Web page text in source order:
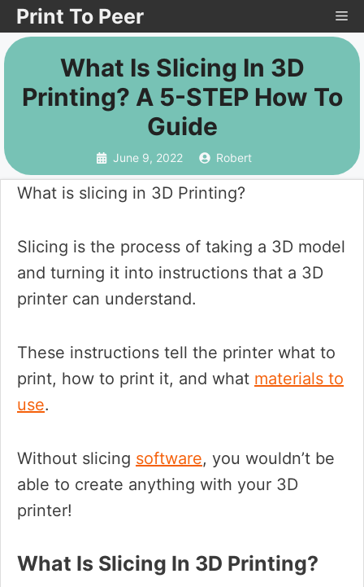
Skip
to
content
Print To Peer
What Is Slicing In 3D
Printing? A 5-STEP How To
Guide
June 9, 2022 Robert
What is slicing in 3D Printing?
Slicing is the process of taking a 3D model
and turning it into instructions that a 3D
printer can understand.
These instructions tell the printer what to
print, how to print it, and what materials to
use.
Without slicing software, you wouldn’t be
able to create anything with your 3D
printer!
What Is Slicing In 3D Printing?